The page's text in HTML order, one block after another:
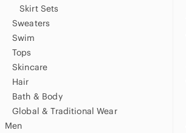
Skirt Sets
Sweaters
Swim
Tops
Skincare
Hair
Bath & Body
Global & Traditional Wear
Men